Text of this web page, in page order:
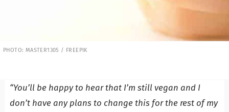
PHOTO: MASTER1305 / FREEPIK
“You’ll be happy to hear that I’m still vegan and I
don’t have any plans to change this for the rest of my